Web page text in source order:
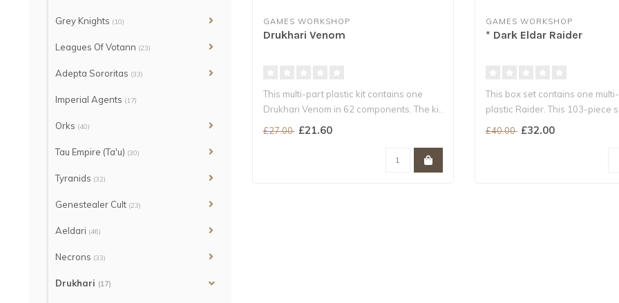
Grey Knights (10)
Leagues Of Votann (23)
Adepta Sororitas (33)
Imperial Agents (17)
Orks (40)
Tau Empire (Ta'u) (30)
Tyranids (32)
Genestealer Cult (23)
Aeldari (46)
Necrons (33)
Drukhari (17)
GAMES WORKSHOP
Drukhari Venom
This multi-part plastic kit contains one
Drukhari Venom in 62 components. The ki..
£27.00 £21.60
GAMES WORKSHOP
* Dark Eldar Raider
This box set contains one
plastic Raider. This 103-piece
includes..
£40.00 £32.00